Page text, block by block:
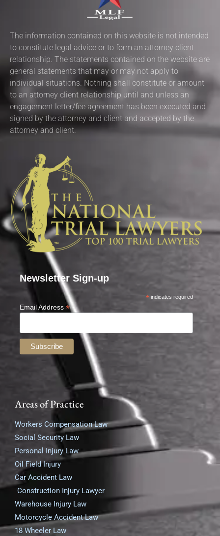
The information contained on this website is not intended
to constitute legal advice or to form an attorney client
relationship. The statements contained on the website are
general statements that may or may not apply to
individual situations. Nothing shall constitute or amount
to an attorney client relationship until and unless an
engagement letter/fee agreement has been executed and
signed by the attorney and client and accepted by the
attorney and client.
Newsletter Sign-up
* indicates required
Email Address *
Areas of Practice
Workers Compensation Law
Social Security Law
Personal Injury Law
Oil Field Injury
Car Accident Law
Construction Injury Lawyer
Warehouse Injury Law
Motorcycle Accident Law
18 Wheeler Law